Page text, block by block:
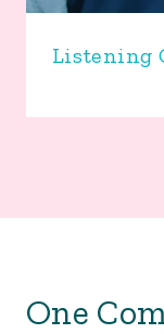
Listening
One